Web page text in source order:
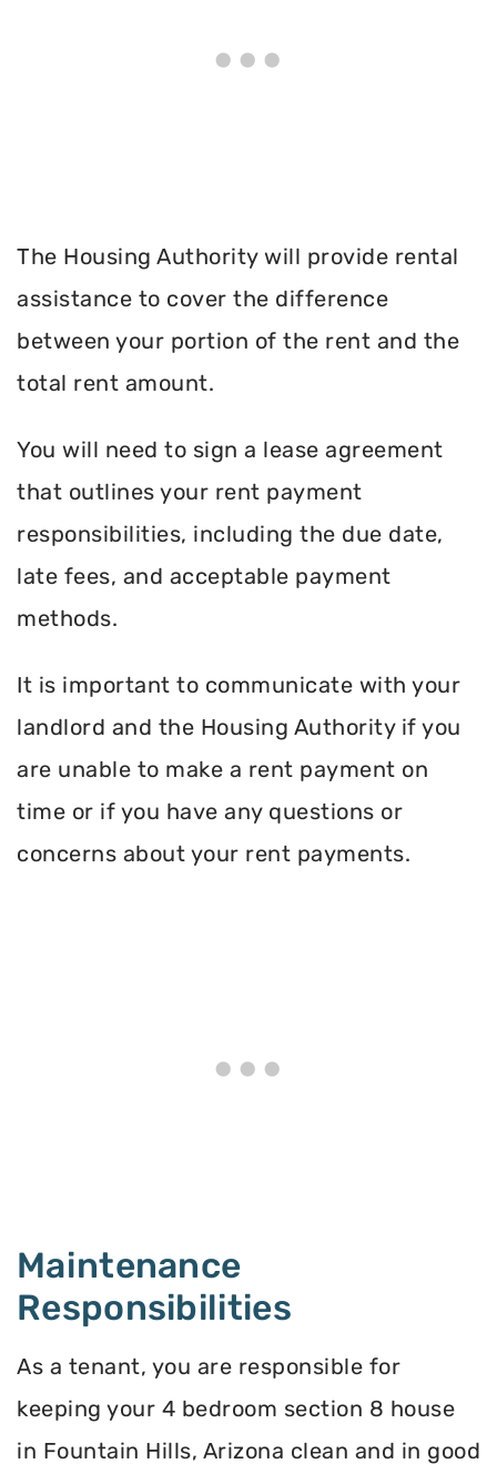
The Housing Authority will provide rental
assistance to cover the difference
between your portion of the rent and the
total rent amount.
You will need to sign a lease agreement
that outlines your rent payment
responsibilities, including the due date,
late fees, and acceptable payment
methods.
It is important to communicate with your
landlord and the Housing Authority if you
are unable to make a rent payment on
time or if you have any questions or
concerns about your rent payments.
Maintenance
Responsibilities
As a tenant, you are responsible for
keeping your 4 bedroom section 8 house
in Fountain Hills, Arizona clean and in good